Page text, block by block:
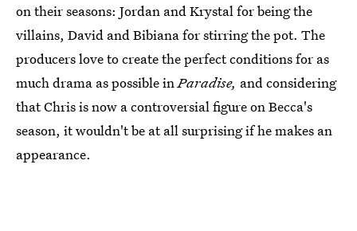
on their seasons: Jordan and Krystal for being the
villains, David and Bibiana for stirring the pot. The
producers love to create the perfect conditions for as
much drama as possible inParadise, and considering
that Chris is now a controversial figure on Becca's
season, it wouldn't be at all surprising if he makes an
appearance.